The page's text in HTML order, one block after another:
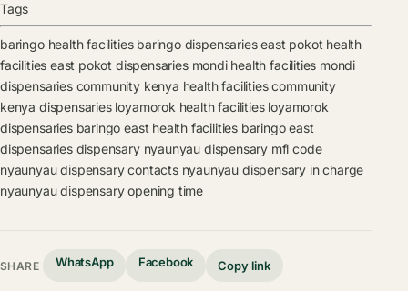
Tags
baringo health facilities baringo dispensaries east pokot health
facilities east pokot dispensaries mondi health facilities mondi
dispensaries community kenya health facilities community
kenya dispensaries loyamorok health facilities loyamorok
dispensaries baringo east health facilities baringo east
dispensaries dispensary nyaunyau dispensary mfl code
nyaunyau dispensary contacts nyaunyau dispensary in charge
nyaunyau dispensary opening time
SHARE WhatsApp Facebook Copy link